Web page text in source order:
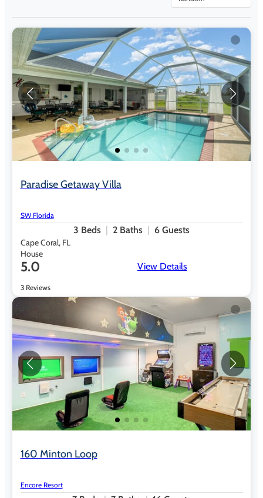
Paradise Getaway Villa
SW Florida
3 Beds 2 Baths 6 Guests
Cape Coral, FL
House
5.0
3 Reviews
View Details
160 Minton Loop
Encore Resort